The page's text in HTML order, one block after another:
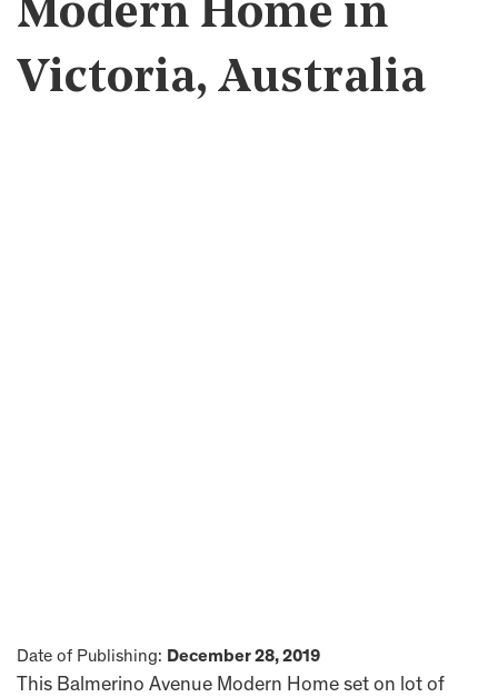
Modern Home in
Victoria, Australia
Date of Publishing: December 28, 2019
This Balmerino Avenue Modern Home set on lot of